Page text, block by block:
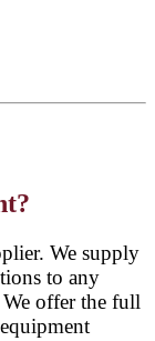
We supply
to any
offer the full